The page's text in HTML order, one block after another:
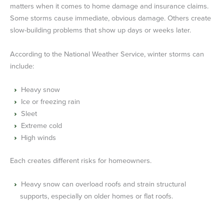
matters when it comes to home damage and insurance claims.
Some storms cause immediate, obvious damage. Others create
slow-building problems that show up days or weeks later.
According to the National Weather Service, winter storms can
include:
Heavy snow
Ice or freezing rain
Sleet
Extreme cold
High winds
Each creates different risks for homeowners.
Heavy snow can overload roofs and strain structural
supports, especially on older homes or flat roofs.